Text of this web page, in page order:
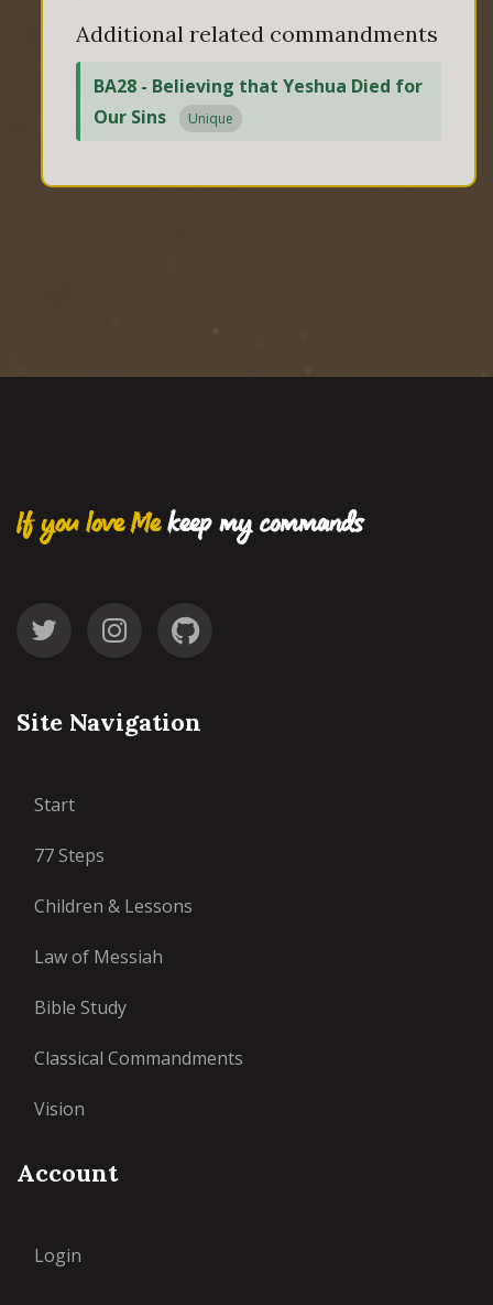
Additional related commandments
BA28 - Believing that Yeshua Died for
Our Sins
Unique
If you love Mekeep my commands
Site Navigation
Start
77 Steps
Children & Lessons
Law of Messiah
Bible Study
Classical Commandments
Vision
Account
Login